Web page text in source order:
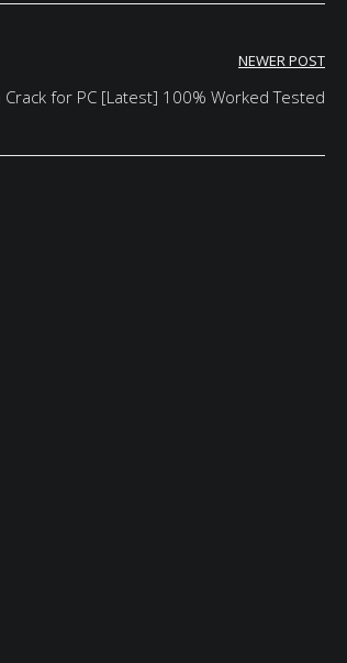
NEWER POST
for PC [Latest] 100% Worked Tested